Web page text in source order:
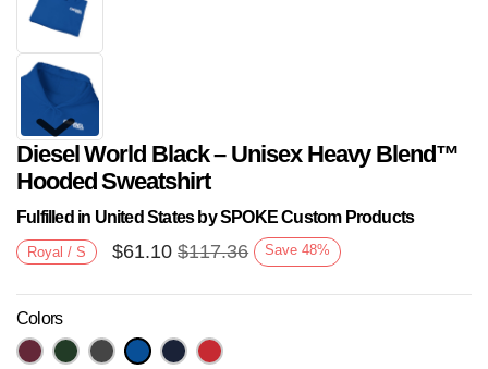
Next
Diesel World Black – Unisex Heavy Blend™
Hooded Sweatshirt
Fulfilled in United States by SPOKE Custom Products
Royal / S $61.10 $117.36 Save 48%
Colors